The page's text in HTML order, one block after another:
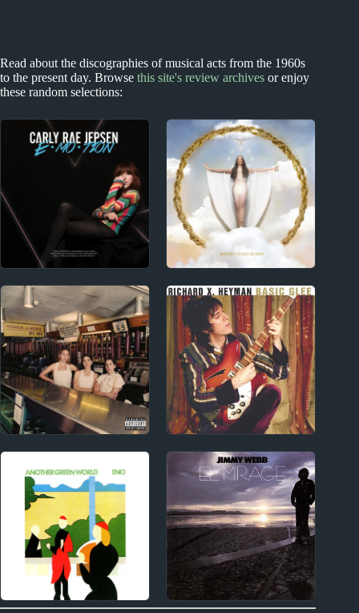
Read about the discographies of musical acts from the 1960s
to the present day. Browse this site's review archives or enjoy
these random selections:
2010s
Carly Rae Jepsen
Album Reviews
2010s
Rosalía Album Reviews
2010s
HAIM Album Reviews
1990s
Richard X. Heyman